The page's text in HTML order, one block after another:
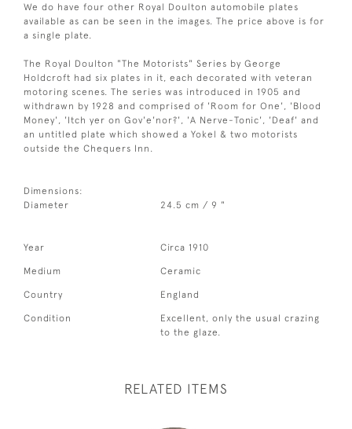
We do have four other Royal Doulton automobile plates
available as can be seen in the images. The price above is for
a single plate.
The Royal Doulton "The Motorists" Series by George
Holdcroft had six plates in it, each decorated with veteran
motoring scenes. The series was introduced in 1905 and
withdrawn by 1928 and comprised of 'Room for One', 'Blood
Money', 'Itch yer on Gov'e'nor?', 'A Nerve-Tonic', 'Deaf' and
an untitled plate which showed a Yokel & two motorists
outside the Chequers Inn.
Dimensions:
Diameter
24.5 cm / 9 "
Year Circa 1910
Medium Ceramic
Country England
Condition
Excellent, only the usual crazing
to the glaze.
RELATED ITEMS